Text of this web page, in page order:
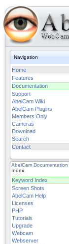
Navigation
Home
Features
Documentation
Support
AbelCam Wiki
AbelCam Plugins
Members Only
Cameras
Download
Search
Contact
AbelCam Documentation
Index
Keyword Index
Screen Shots
AbelCam Help
Licenses
PHP
Tutorials
Upgrade
Webcam
Webserver